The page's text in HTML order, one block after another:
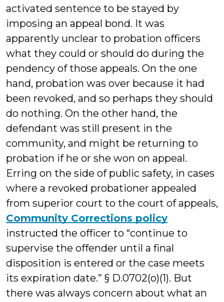
activated sentence to be stayed by
imposing an appeal bond. It was
apparently unclear to probation officers
what they could or should do during the
pendency of those appeals. On the one
hand, probation was over because it had
been revoked, and so perhaps they should
do nothing. On the other hand, the
defendant was still present in the
community, and might be returning to
probation if he or she won on appeal.
Erring on the side of public safety, in cases
where a revoked probationer appealed
from superior court to the court of appeals,
Community Corrections policy
instructed the officer to “continue to
supervise the offender until a final
disposition is entered or the case meets
its expiration date.” § D.0702(o)(1). But
there was always concern about what an